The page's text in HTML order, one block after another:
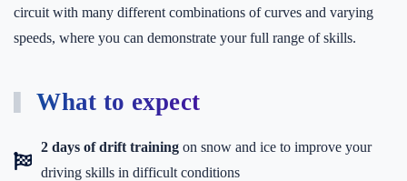
circuit with many different combinations of curves and varying
speeds, where you can demonstrate your full range of skills.
What to expect
2 days of drift training on snow and ice to improve your
driving skills in difficult conditions